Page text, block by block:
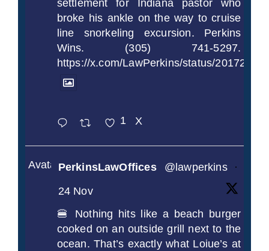
settlement for Indiana pastor who
broke his ankle on the way to cruise
line snorkeling excursion. Perkins
Wins. (305) 741-5297.
https://x.com/LawPerkins/status/
1 X
AvatarPerkinsLawOffices @lawperkins
·
24 Nov
🍔 Nothing hits like a beach burger
cooked on an outside grill next to the
ocean. That’s exactly what Loiue’s at